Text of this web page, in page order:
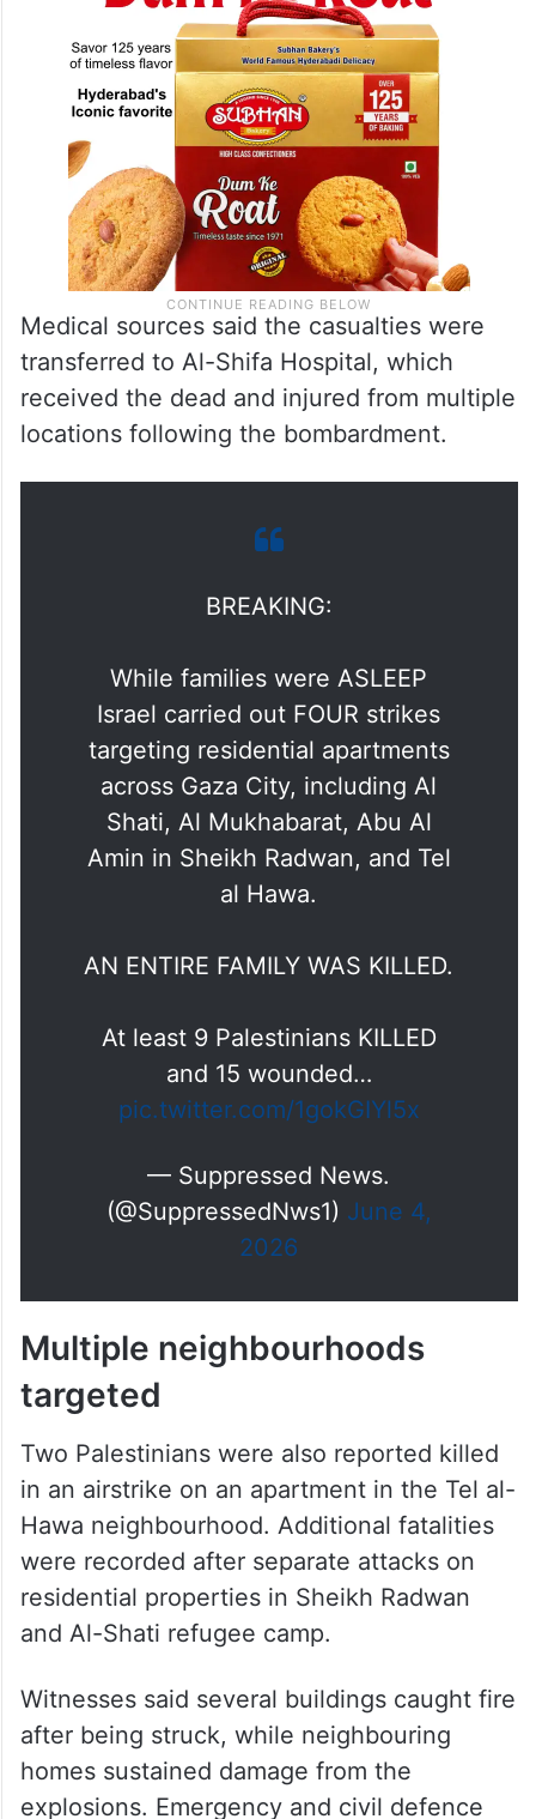
Medical sources said the casualties were
transferred to Al-Shifa Hospital, which
received the dead and injured from multiple
locations following the bombardment.
BREAKING:
While families were ASLEEP
Israel carried out FOUR strikes
targeting residential apartments
across Gaza City, including Al
Shati, Al Mukhabarat, Abu Al
Amin in Sheikh Radwan, and Tel
al Hawa.
AN ENTIRE FAMILY WAS KILLED.
At least 9 Palestinians KILLED
and 15 wounded…
pic.twitter.com/1gokGIYl5x
— Suppressed News.
(@SuppressedNws1) June 4,
2026
Multiple neighbourhoods
targeted
Two Palestinians were also reported killed
in an airstrike on an apartment in the Tel al-
Hawa neighbourhood. Additional fatalities
were recorded after separate attacks on
residential properties in Sheikh Radwan
and Al-Shati refugee camp.
Witnesses said several buildings caught fire
after being struck, while neighbouring
homes sustained damage from the
explosions. Emergency and civil defence